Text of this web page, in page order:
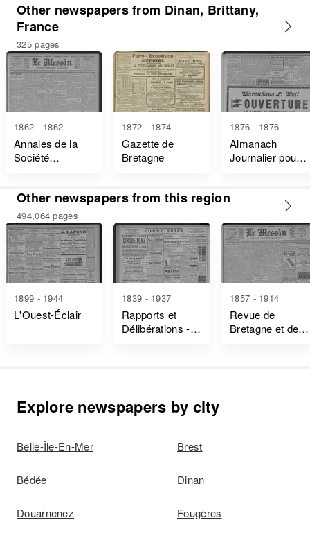
Other newspapers from Dinan, Brittany,
France
325 pages
1862 - 1862
Annales de la
Société
1872 - 1874
Gazette de
Bretagne
1876 - 1876
Almanach
Journalier pour
Other newspapers from this region
494,064 pages
1899 - 1944
L'Ouest-Éclair
1839 - 1937
Rapports et
Délibérations -
1857 - 1914
Revue de
Bretagne et de
Explore newspapers by city
Belle-Île-En-Mer Brest
Bédée Dinan
Douarnenez Fougères